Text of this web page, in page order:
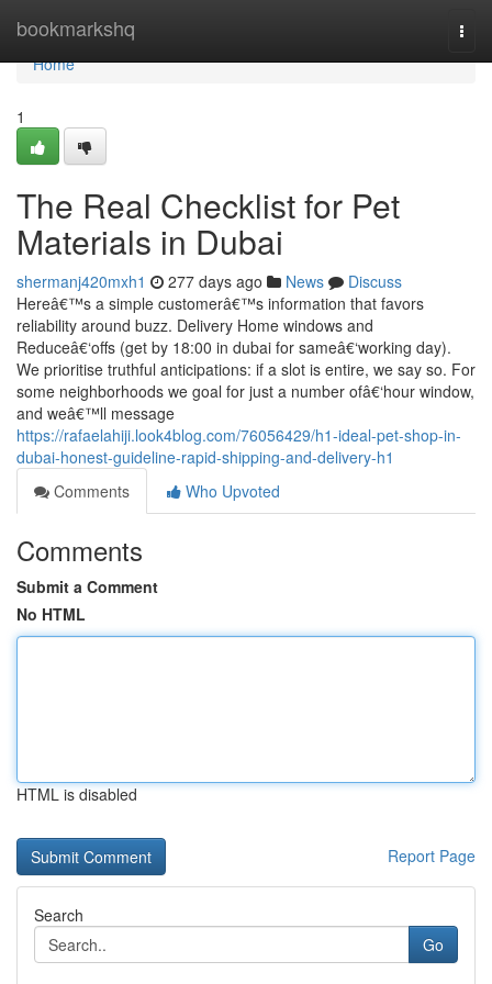
bookmarkshq
Home
Home
1
The Real Checklist for Pet
Materials in Dubai
shermanj420mxh1 277 days ago News
Discuss
Hereâ€™s a simple customerâ€™s information that favors
reliability around buzz. Delivery Home windows and
Reduceâ€‘offs (get by 18:00 in dubai for sameâ€‘working day).
We prioritise truthful anticipations: if a slot is entire, we say so. For
some neighborhoods we goal for just a number ofâ€‘hour window,
and weâ€™ll message
https://rafaelahiji.look4blog.com/76056429/h1-ideal-pet-shop-in-
dubai-honest-guideline-rapid-shipping-and-delivery-h1
Comments
Who Upvoted
Comments
Submit a Comment
No HTML
HTML is disabled
Report Page
Search
Go